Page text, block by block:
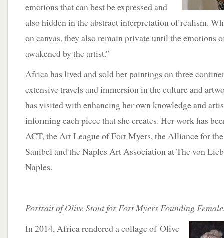
emotions that can best be expressed and
also hidden in the abstract interpretation of realism.
on canvas, they also remain private until the emotions
awakened by the artist.”
Africa has lived and sold her paintings on three
extensive travels and immersion in the culture and
has visited with enhancing her own knowledge and
informing each piece that she creates. Her work has
ACT, the Art League of Fort Myers, the Alliance for
Sanibel and the Naples Art Association at The von
Naples.
Portrait of Olive Stout for Fort Myers Founding
In 2014, Africa rendered a collage of Olive